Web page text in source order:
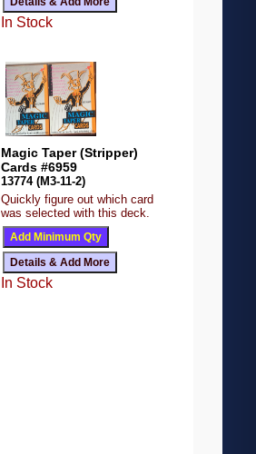
In Stock
Magic Taper (Stripper)
Cards #6959
13774 (M3-11-2)
Quickly figure out which card
was selected with this deck.
In Stock